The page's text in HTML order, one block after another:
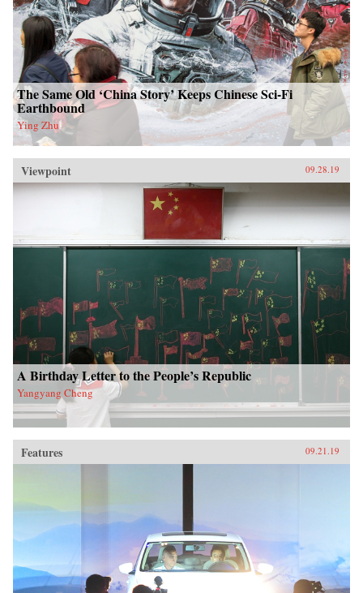
The Same Old ‘China Story’ Keeps Chinese Sci-Fi
Earthbound
Ying Zhu
Viewpoint 09.28.19
A Birthday Letter to the People’s Republic
Yangyang Cheng
Features 09.21.19